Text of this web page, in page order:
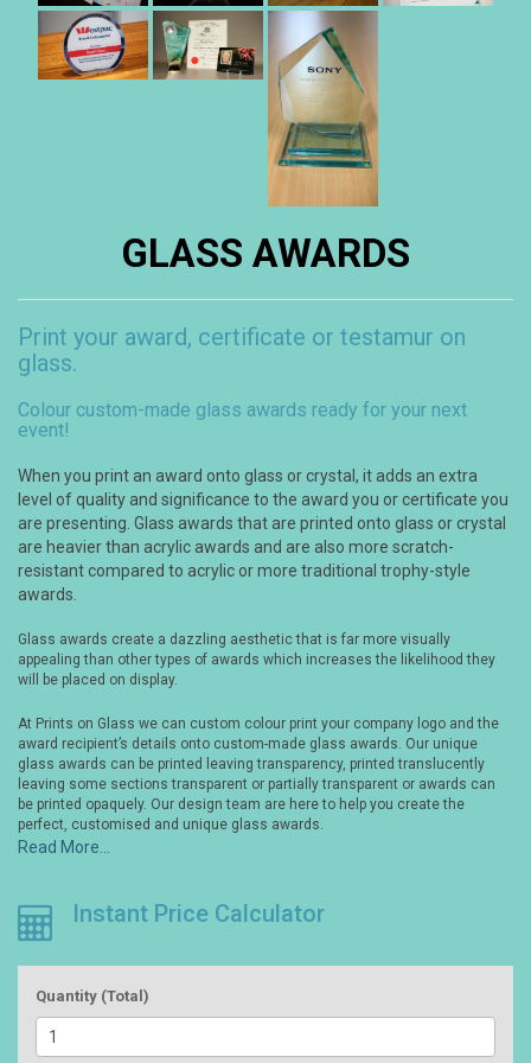
GLASS AWARDS
Print your award, certificate or testamur on
glass.
Colour custom-made glass awards ready for your next
event!
When you print an award onto glass or crystal, it adds an extra
level of quality and significance to the award you or certificate you
are presenting. Glass awards that are printed onto glass or crystal
are heavier than acrylic awards and are also more scratch-
resistant compared to acrylic or more traditional trophy-style
awards.
Glass awards create a dazzling aesthetic that is far more visually
appealing than other types of awards which increases the likelihood they
will be placed on display.
At Prints on Glass we can custom colour print your company logo and the
award recipient’s details onto custom-made glass awards. Our unique
glass awards can be printed leaving transparency, printed translucently
leaving some sections transparent or partially transparent or awards can
be printed opaquely. Our design team are here to help you create the
perfect, customised and unique glass awards.
Read More...
Instant Price Calculator
Quantity (Total)